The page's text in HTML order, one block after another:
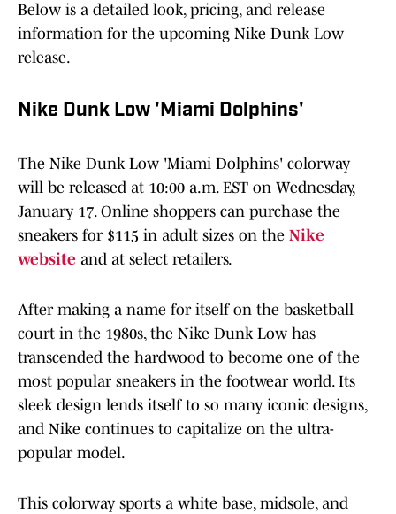
Below is a detailed look, pricing, and release
information for the upcoming Nike Dunk Low
release.
Nike Dunk Low 'Miami Dolphins'
The Nike Dunk Low 'Miami Dolphins' colorway
will be released at 10:00 a.m. EST on Wednesday,
January 17. Online shoppers can purchase the
sneakers for $115 in adult sizes on the Nike
website and at select retailers.
After making a name for itself on the basketball
court in the 1980s, the Nike Dunk Low has
transcended the hardwood to become one of the
most popular sneakers in the footwear world. Its
sleek design lends itself to so many iconic designs,
and Nike continues to capitalize on the ultra-
popular model.
This colorway sports a white base, midsole, and